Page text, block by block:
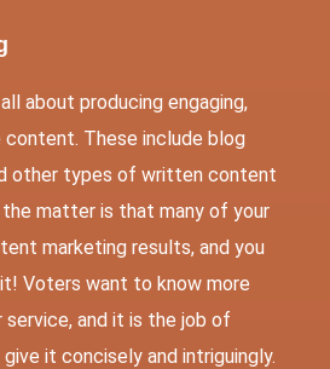
about producing engaging,
content. These include blog
other types of written content
matter is that many of your
marketing results, and you
Voters want to know more
and it is the job of
it concisely and intriguingly.